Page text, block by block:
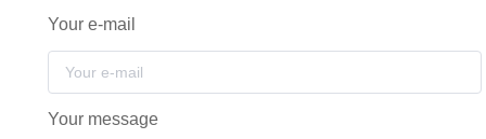
Your e-mail
Your message